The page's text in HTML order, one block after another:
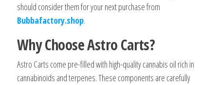
should consider them for your next purchase from
Bubbafactory.shop.
Why Choose Astro Carts?
Astro Carts come pre-filled with high-quality cannabis oil rich in
cannabinoids and terpenes. These components are carefully